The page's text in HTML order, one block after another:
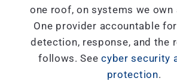
one roof, on systems we own
One provider accountable
detection, response, and the
follows. Seecyber security
protection.